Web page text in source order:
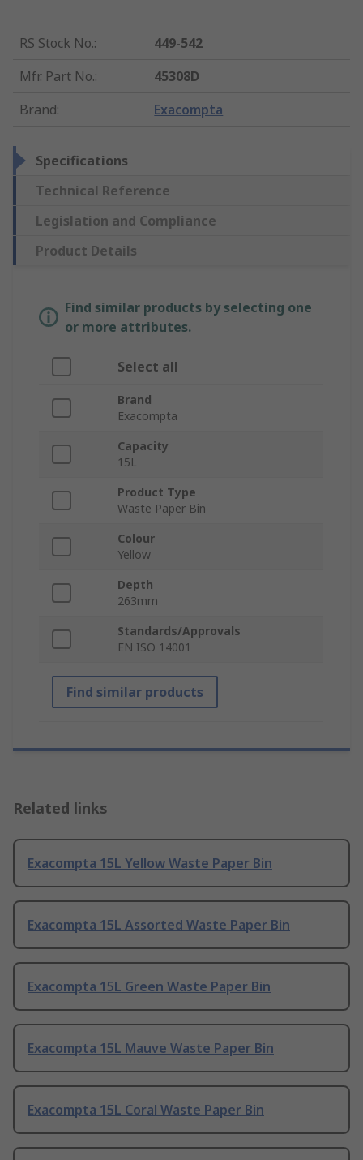
RS Stock No.:
449-542
Mfr. Part No.:
45308D
Brand: Exacompta
Specifications
Technical Reference
Legislation and Compliance
Product Details
Find similar products by selecting one
or more attributes.
Select all
Brand
Exacompta
Capacity
15L
Product Type
Waste Paper Bin
Colour
Yellow
Depth
263mm
Standards/Approvals
EN ISO 14001
Find similar products
Related links
Exacompta 15L Yellow Waste Paper Bin
Exacompta 15L Assorted Waste Paper Bin
Exacompta 15L Green Waste Paper Bin
Exacompta 15L Mauve Waste Paper Bin
Exacompta 15L Coral Waste Paper Bin